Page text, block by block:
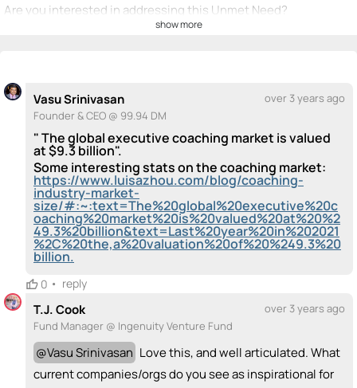
Are you interested in addressing this Unmet Need?
Pablo Macias
+ Recommend someone to be a founder
I can code / build<>
+ Recommend someone to code / build
I can sell / market🚀
Vasu Srinivasan🚀 PM Pablo Macias🚀
+ Recommend someone to sell / market
emoji_people I can provide expertise
Kamrin Klauschie 🎓 Bridget Lohrius 🎓 PM
+ Recommend someone to provide expertise
show more
Vasu Srinivasan
over 3 years ago
Founder & CEO @ 99.94 DM
" The global executive coaching market is valued
at $9.3 billion".
Some interesting stats on the coaching market:
https://www.luisazhou.com/blog/coaching-
industry-market-
size/#:~:text=The%20global%20executive%20c
oaching%20market%20is%20valued%20at%20%2
49.3%20billion&text=Last%20year%20in%202021
%2C%20the,a%20valuation%20of%20%249.3%20
billion.
0 • reply
T.J. Cook
over 3 years ago
Fund Manager @ Ingenuity Venture Fund
@Vasu Srinivasan Love this, and well articulated. What
current companies/orgs do you see as inspirational for